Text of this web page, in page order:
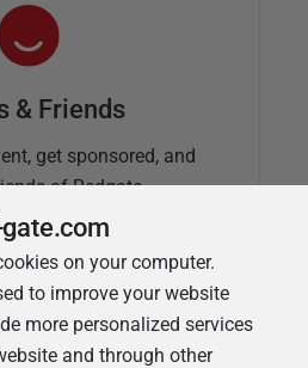
& Friends
get sponsored, and
of Redgate
on your computer.
to improve your website
more personalized services
and through other